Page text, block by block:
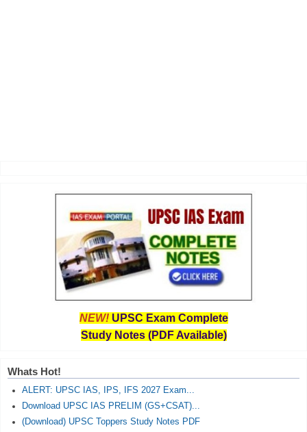
NEW! UPSC Exam Complete
Study Notes (PDF Available)
Whats Hot!
ALERT: UPSC IAS, IPS, IFS 2027 Exam...
Download UPSC IAS PRELIM (GS+CSAT)...
(Download) UPSC Toppers Study Notes PDF